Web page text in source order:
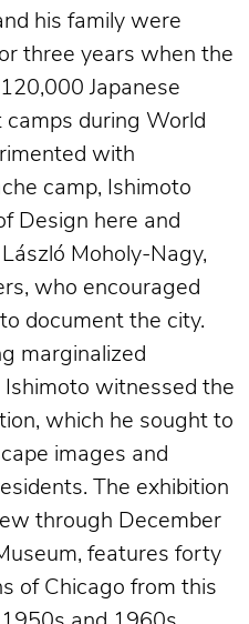
his family were
three years when the
Japanese
during World
with
camp, Ishimoto
Design here and
Moholy-Nagy,
who encouraged
document the city.
marginalized
Ishimoto witnessed the
which he sought to
images and
The exhibition
through December
features forty
of Chicago from this